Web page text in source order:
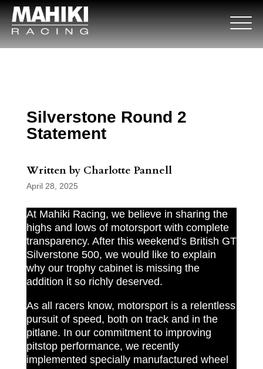
Silverstone Round 2
Statement
Written by Charlotte Pannell
April 28, 2025
At Mahiki Racing, we believe in sharing the
highs and lows of motorsport with complete
transparency. After this weekend’s British GT
Silverstone 500, we would like to explain
why our trophy cabinet is missing the
addition it so richly deserved.
As all racers know, motorsport is a relentless
pursuit of speed, both on track and in the
pitlane. In our commitment to improving
pitstop performance, we recently
implemented specially manufactured wheel